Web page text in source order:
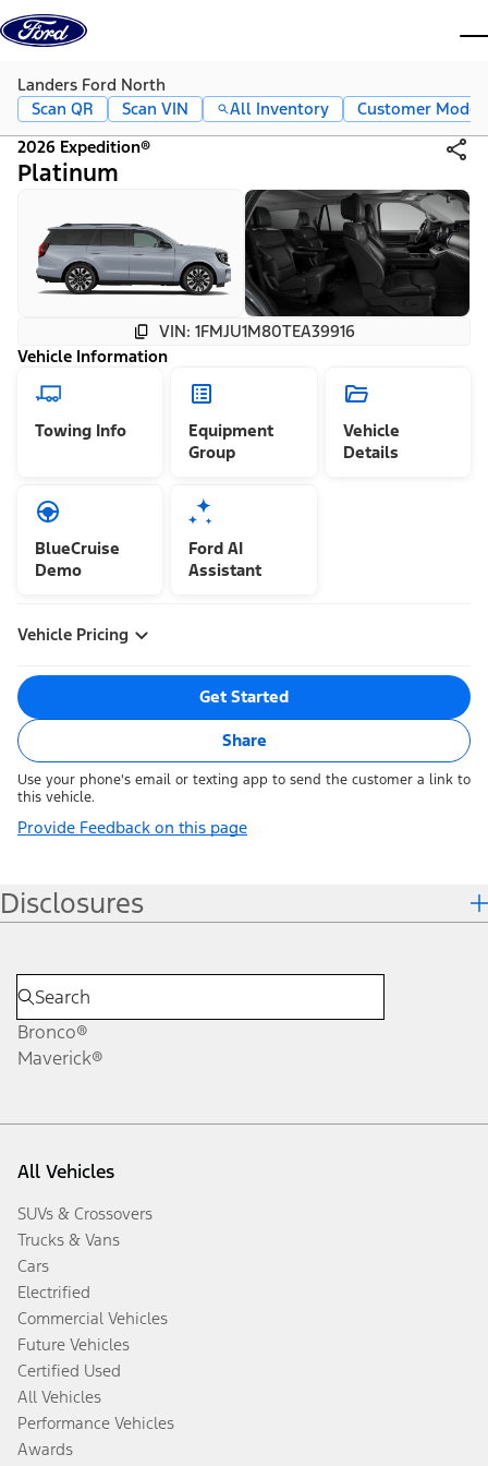
Skip to content
Landers Ford North
Scan QR
Scan VIN All Inventory
Customer Mode
2026 Expedition®
Platinum
VIN: 1FMJU1M80TEA39916
Vehicle Information
Towing Info
Equipment
Group
Vehicle
Details
BlueCruise
Demo
Ford AI
Assistant
Vehicle Pricing
Get Started
Share
Use your phone's email or texting app to send the customer a link to
this vehicle.
Provide Feedback on this page
Disclosures
Bronco®
Maverick®
All Vehicles
SUVs & Crossovers
Trucks & Vans
Cars
Electrified
Commercial Vehicles
Future Vehicles
Certified Used
All Vehicles
Performance Vehicles
Awards